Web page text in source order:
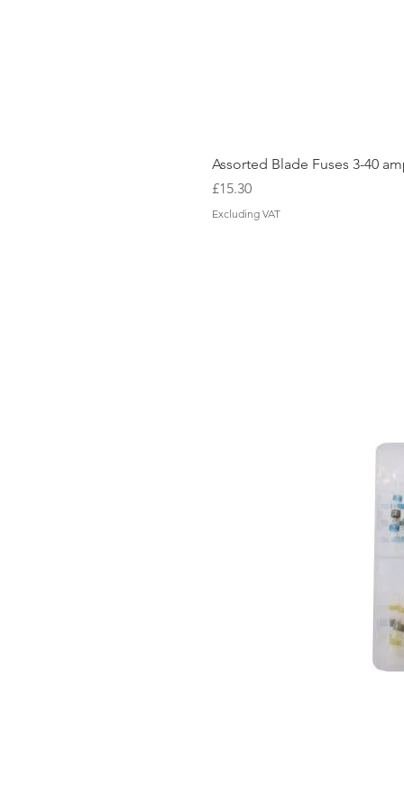
Assorted Blade Fuses 3-40
Price
£15.30
Excluding VAT